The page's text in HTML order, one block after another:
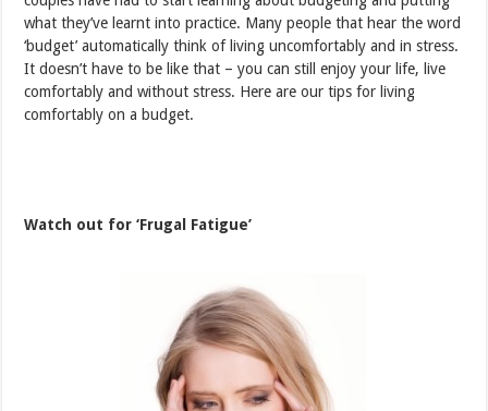
what they’ve learnt into practice. Many people that hear the word
‘budget’ automatically think of living uncomfortably and in stress.
It doesn’t have to be like that – you can still enjoy your life, live
comfortably and without stress. Here are our tips for living
comfortably on a budget.
Watch out for ‘Frugal Fatigue’